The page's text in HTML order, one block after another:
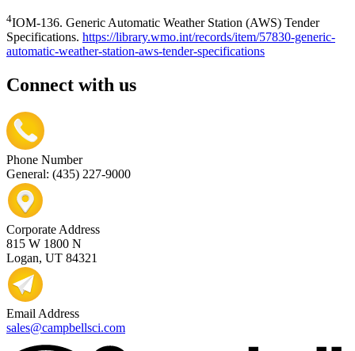
4IOM-136. Generic Automatic Weather Station (AWS) Tender
Specifications. https://library.wmo.int/records/item/57830-generic-
automatic-weather-station-aws-tender-specifications
Connect with us
Phone Number
General: (435) 227-9000
Corporate Address
815 W 1800 N
Logan, UT 84321
Email Address
sales@campbellsci.com